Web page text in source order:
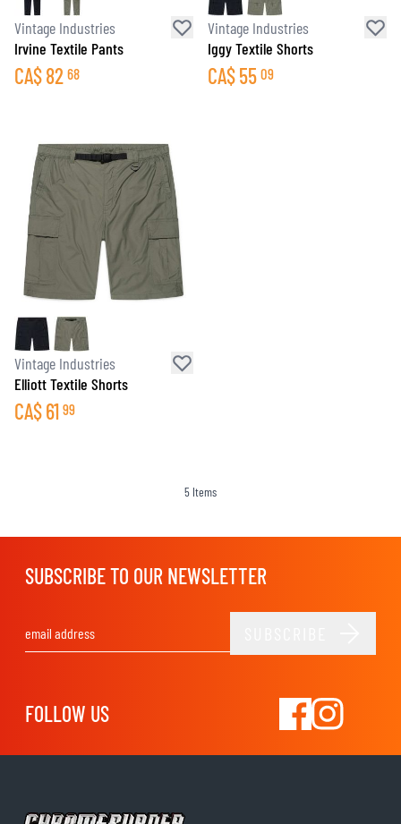
Vintage Industries
Irvine Textile Pants
CA$82 68
Vintage Industries
Iggy Textile Shorts
CA$55 09
Vintage Industries
Elliott Textile Shorts
CA$61 99
5 Items
SUBSCRIBE TO OUR NEWSLETTER
FOLLOW US